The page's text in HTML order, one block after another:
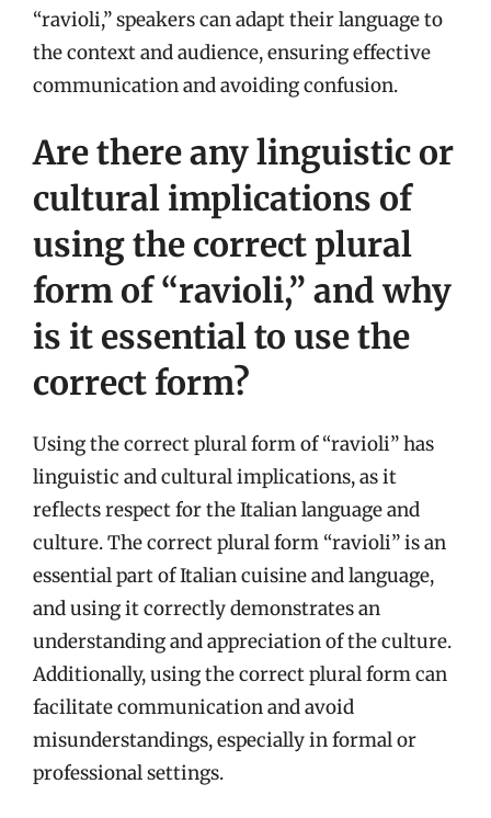
“ravioli,” speakers can adapt their language to
the context and audience, ensuring effective
communication and avoiding confusion.
Are there any linguistic or
cultural implications of
using the correct plural
form of “ravioli,” and why
is it essential to use the
correct form?
Using the correct plural form of “ravioli” has
linguistic and cultural implications, as it
reflects respect for the Italian language and
culture. The correct plural form “ravioli” is an
essential part of Italian cuisine and language,
and using it correctly demonstrates an
understanding and appreciation of the culture.
Additionally, using the correct plural form can
facilitate communication and avoid
misunderstandings, especially in formal or
professional settings.